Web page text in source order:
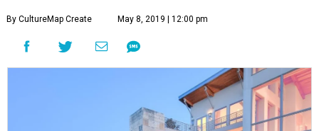
By CultureMap Create May 8, 2019 | 12:00 pm